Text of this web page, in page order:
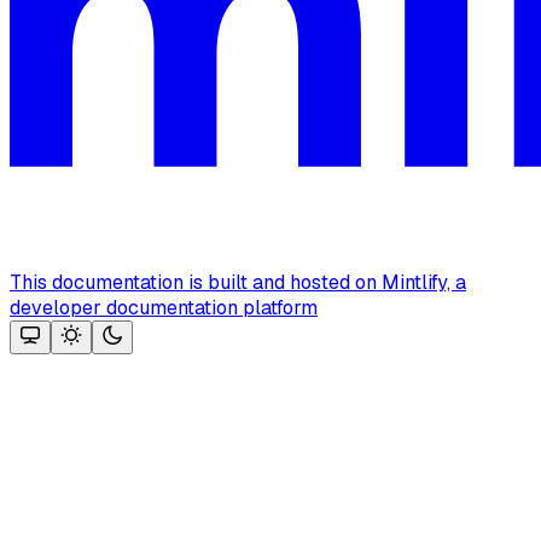
This documentation is built and hosted on Mintlify, a
developer documentation platform